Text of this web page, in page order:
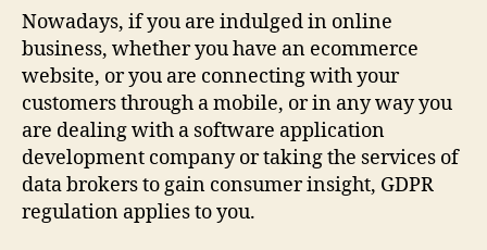
Nowadays, if you are indulged in online
business, whether you have an ecommerce
website, or you are connecting with your
customers through a mobile, or in any way you
are dealing with a software application
development company or taking the services of
data brokers to gain consumer insight, GDPR
regulation applies to you.